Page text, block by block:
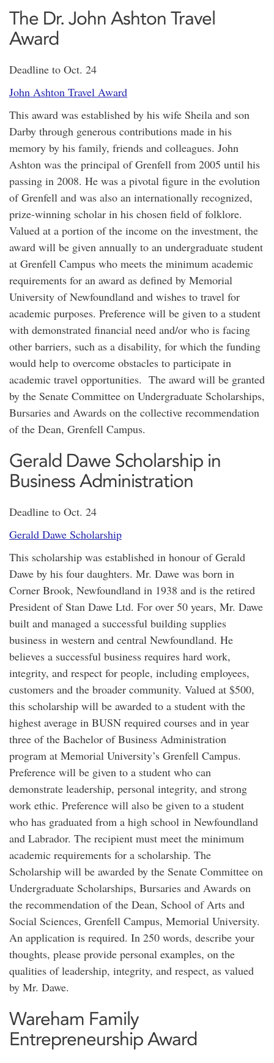
The Dr. John Ashton Travel
Award
Deadline to Oct. 24
John Ashton Travel Award
This award was established by his wife Sheila and son
Darby through generous contributions made in his
memory by his family, friends and colleagues. John
Ashton was the principal of Grenfell from 2005 until his
passing in 2008. He was a pivotal figure in the evolution
of Grenfell and was also an internationally recognized,
prize-winning scholar in his chosen field of folklore.
Valued at a portion of the income on the investment, the
award will be given annually to an undergraduate student
at Grenfell Campus who meets the minimum academic
requirements for an award as defined by Memorial
University of Newfoundland and wishes to travel for
academic purposes. Preference will be given to a student
with demonstrated financial need and/or who is facing
other barriers, such as a disability, for which the funding
would help to overcome obstacles to participate in
academic travel opportunities. The award will be granted
by the Senate Committee on Undergraduate Scholarships,
Bursaries and Awards on the collective recommendation
of the Dean, Grenfell Campus.
Gerald Dawe Scholarship in
Business Administration
Deadline to Oct. 24
Gerald Dawe Scholarship
This scholarship was established in honour of Gerald
Dawe by his four daughters. Mr. Dawe was born in
Corner Brook, Newfoundland in 1938 and is the retired
President of Stan Dawe Ltd. For over 50 years, Mr. Dawe
built and managed a successful building supplies
business in western and central Newfoundland. He
believes a successful business requires hard work,
integrity, and respect for people, including employees,
customers and the broader community. Valued at $500,
this scholarship will be awarded to a student with the
highest average in BUSN required courses and in year
three of the Bachelor of Business Administration
program at Memorial University’s Grenfell Campus.
Preference will be given to a student who can
demonstrate leadership, personal integrity, and strong
work ethic. Preference will also be given to a student
who has graduated from a high school in Newfoundland
and Labrador. The recipient must meet the minimum
academic requirements for a scholarship. The
Scholarship will be awarded by the Senate Committee on
Undergraduate Scholarships, Bursaries and Awards on
the recommendation of the Dean, School of Arts and
Social Sciences, Grenfell Campus, Memorial University.
An application is required. In 250 words, describe your
thoughts, please provide personal examples, on the
qualities of leadership, integrity, and respect, as valued
by Mr. Dawe.
Wareham Family
Entrepreneurship Award